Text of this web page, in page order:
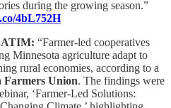
during the growing season.”
4bL752H
“Farmer-led cooperatives
Minnesota agriculture adapt to
rural economies, according to a
Farmers Union. The findings were
‘Farmer-Led Solutions: